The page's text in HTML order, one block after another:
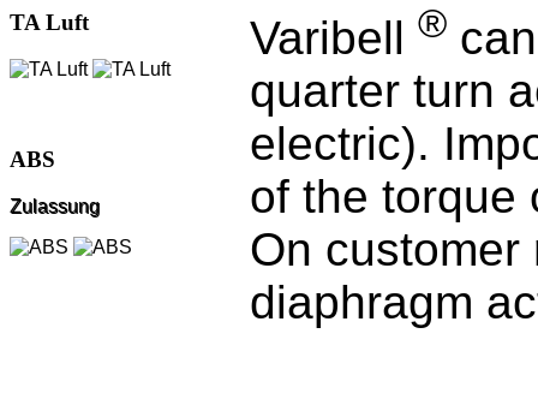
TA Luft
ABS
Zulassung
Varibell ®
quarter turn
electric).
of the torque
On customer
diaphragm